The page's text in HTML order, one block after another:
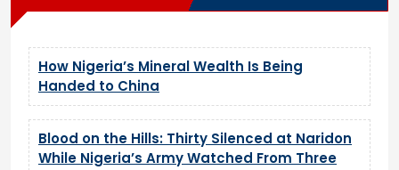
How Nigeria’s Mineral Wealth Is Being
Handed to China
Blood on the Hills: Thirty Silenced at Naridon
While Nigeria’s Army Watched From Three